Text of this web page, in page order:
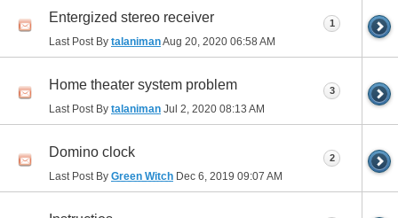
Entergized stereo receiver
Last Post By talanimanAug 20, 2020 06:58 AM
1
Home theater system problem
Last Post By talaniman Jul 2, 2020 08:13 AM
3
Domino clock
Last Post By Green Witch Dec 6, 2019 09:07 AM
2